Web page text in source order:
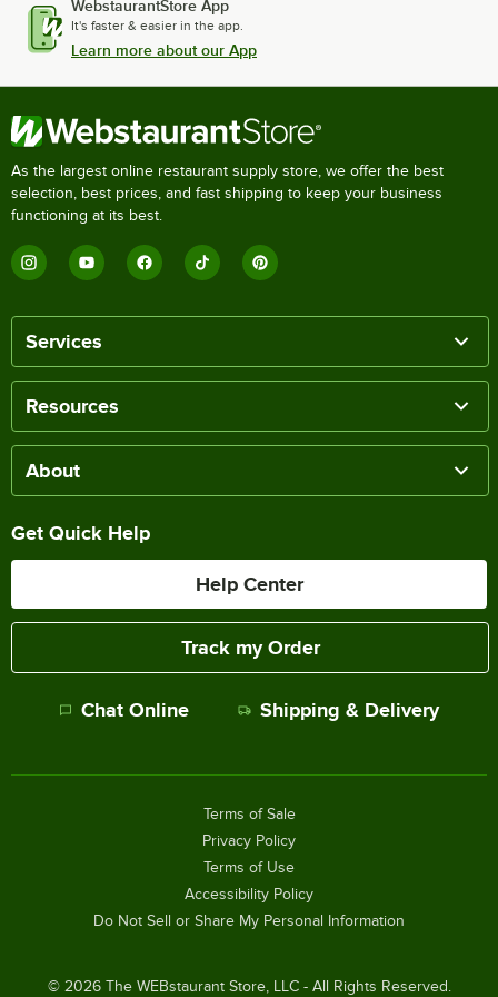
WebstaurantStore App
It's faster & easier in the app.
Learn more about our App
As the largest online restaurant supply store, we offer the best
selection, best prices, and fast shipping to keep your business
functioning at its best.
Services
Resources
About
Get Quick Help
Help Center
Track my Order
Chat Online Shipping & Delivery
© 2026The WEBstaurant Store, LLC - All Rights Reserved.
Terms of Sale
Privacy Policy
Terms of Use
Accessibility Policy
Do Not Sell or Share My Personal Information